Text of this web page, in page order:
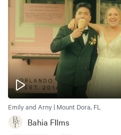
Emily and Arny | Mount Dora, FL
Bahia FIlms